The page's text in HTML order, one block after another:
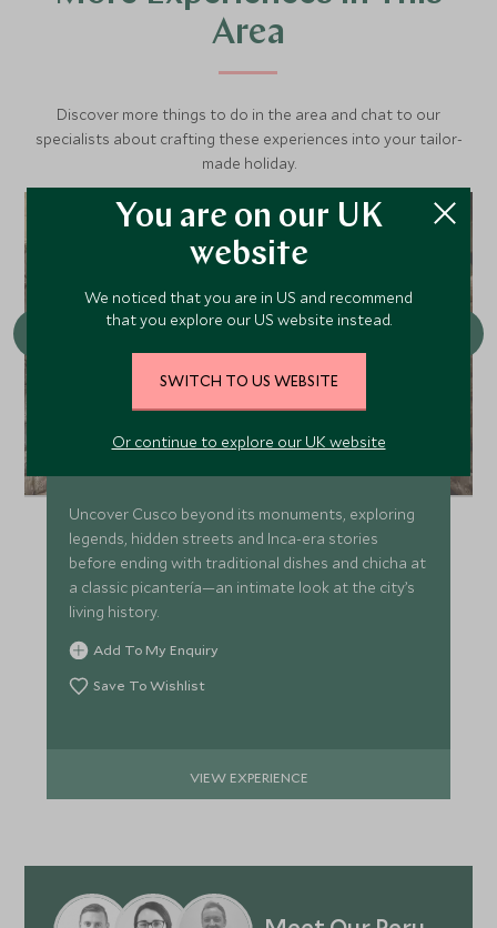
Area
Discover more things to do in the area and chat to our
specialists about crafting these experiences into your tailor-
made holiday.
Uncover Cusco beyond its monuments, exploring
legends, hidden streets and Inca-era stories
before ending with traditional dishes and chicha at
a classic picantería—an intimate look at the city’s
living history.
Add To My Enquiry
Save To Wishlist
VIEW EXPERIENCE
You are on our UK
website
We noticed that you are in US and recommend
that you explore our US website instead.
SWITCH TO US WEBSITE
Or continue to explore our UK website